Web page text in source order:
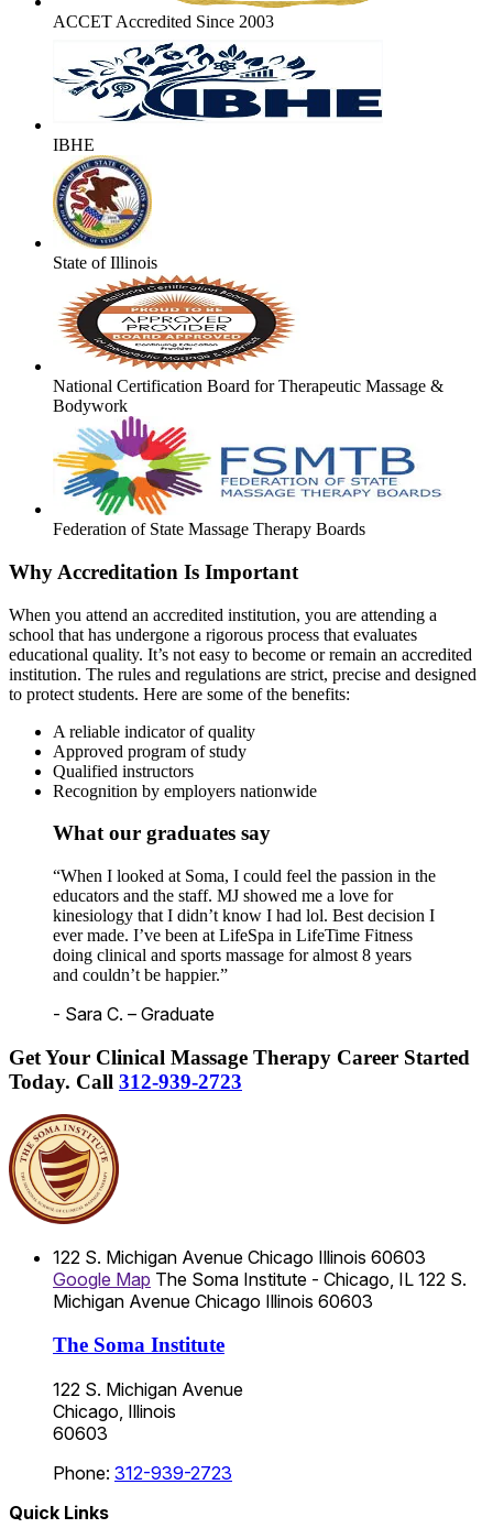
ACCET Accredited Since 2003
IBHE
State of Illinois
National Certification Board for Therapeutic Massage &
Bodywork
Federation of State Massage Therapy Boards
Why Accreditation Is Important
When you attend an accredited institution, you are attending a
school that has undergone a rigorous process that evaluates
educational quality. It’s not easy to become or remain an accredited
institution. The rules and regulations are strict, precise and designed
to protect students. Here are some of the benefits:
A reliable indicator of quality
Approved program of study
Qualified instructors
Recognition by employers nationwide
What our graduates say
“When I looked at Soma, I could feel the passion in the
educators and the staff. MJ showed me a love for
kinesiology that I didn’t know I had lol. Best decision I
ever made. I’ve been at LifeSpa in LifeTime Fitness
doing clinical and sports massage for almost 8 years
and couldn’t be happier.”
- Sara C. – Graduate
Get Your Clinical Massage Therapy Career Started
Today. Call 312-939-2723
122 S. Michigan Avenue Chicago Illinois 60603
Google Map The Soma Institute - Chicago, IL 122 S.
Michigan Avenue Chicago Illinois 60603
The Soma Institute
122 S. Michigan Avenue
Chicago, Illinois
60603
Phone: 312-939-2723
Quick Links